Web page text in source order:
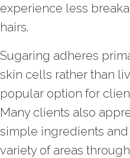
experience less
hairs.
Sugaring adheres
skin cells rather than
popular option for
Many clients also
simple ingredients
variety of areas